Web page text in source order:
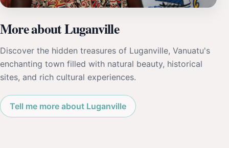
More about Luganville
Discover the hidden treasures of Luganville, Vanuatu's
enchanting town filled with natural beauty, historical
sites, and rich cultural experiences.
Tell me more about Luganville